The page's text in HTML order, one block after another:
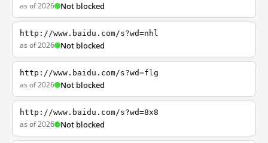
as of 2026 Not blocked
http://www.baidu.com/s?wd=nhl
as of 2026 Not blocked
http://www.baidu.com/s?wd=flg
as of 2026 Not blocked
http://www.baidu.com/s?wd=8x8
as of 2026 Not blocked